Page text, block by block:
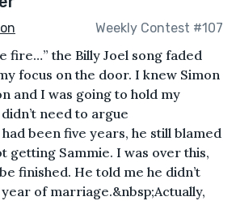
Weekly Contest #107
fire…” the Billy Joel song faded
focus on the door. I knew Simon
and I was going to hold my
need to argue
been five years, he still blamed
getting Sammie. I was over this,
finished. He told me he didn’t
of marriage.&nbsp;Actually,